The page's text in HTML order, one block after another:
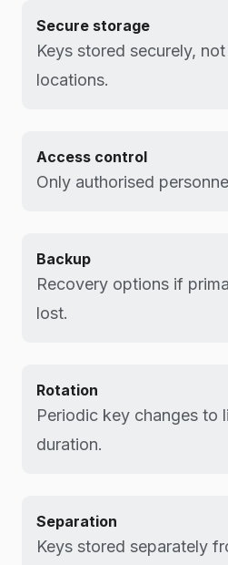
Secure storage
Keys stored securely,
locations.
Access control
Only authorised
Backup
Recovery options if
lost.
Rotation
Periodic key changes to
duration.
Separation
Keys stored separately